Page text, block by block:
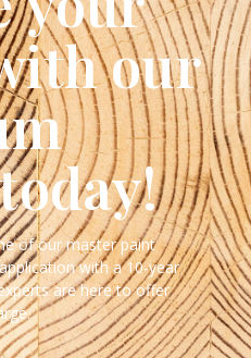
our
of our master paint
with a 10-year
are here to offer